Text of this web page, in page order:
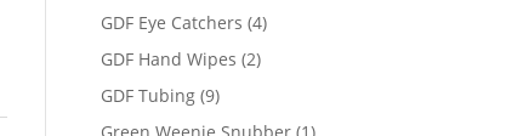
products
GDF Eye Catchers 44
GDF Hand Wipes 22
GDF Tubing 99
products
1